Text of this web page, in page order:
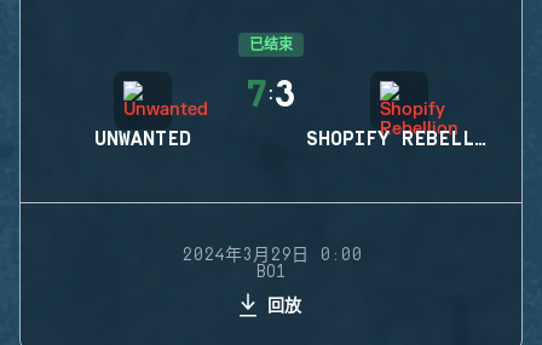
已结束
UNWANTED
7:3
SHOPIFY REBELLION
2024年3月29日 0:00
BO1
回放